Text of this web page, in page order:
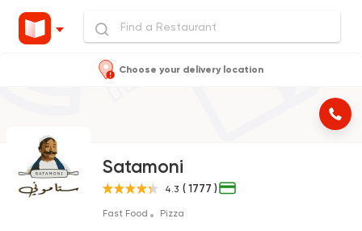
Choose your delivery location
Satamoni
4.3 ( 1777 )
Fast Food Pizza